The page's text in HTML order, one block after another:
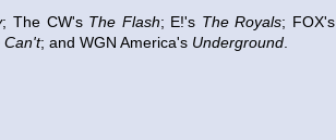
; The CW's The Flash; E!'s The Royals; FOX's
Can't; and WGN America's Underground